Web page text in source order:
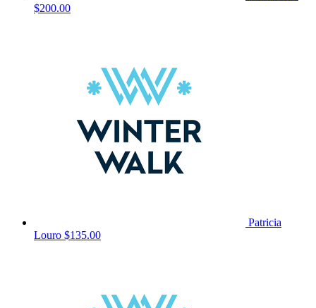
$200.00
Patricia
Louro $135.00